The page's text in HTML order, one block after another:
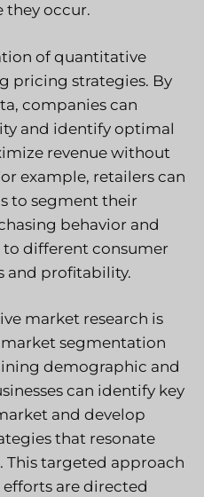
they occur.
of quantitative
pricing strategies. By
companies can
and identify optimal
revenue without
example, retailers can
to segment their
behavior and
different consumer
and profitability.
market research is
segmentation
demographic and
can identify key
and develop
that resonate
This targeted approach
are directed